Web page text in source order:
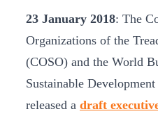
23 January 2018: The
Organizations of the
(COSO) and the World
Sustainable
released a draft